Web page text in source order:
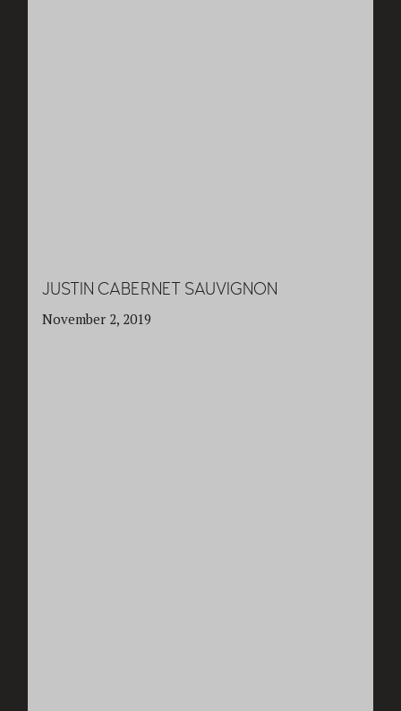
JUSTIN CABERNET SAUVIGNON
November 2, 2019